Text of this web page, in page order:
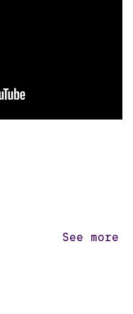
See more